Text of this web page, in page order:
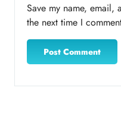
Save my name, email,
the next time I